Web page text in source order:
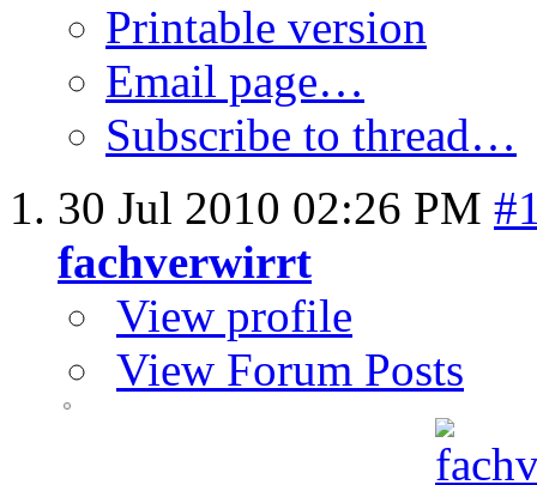
Printable version
Email page…
Subscribe to thread…
30 Jul 2010 02:26 PM
fachverwirrt
View profile
View Forum Posts